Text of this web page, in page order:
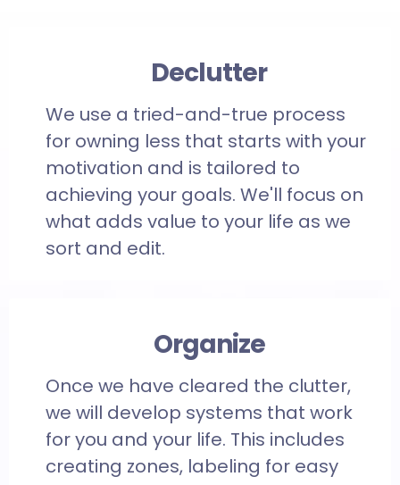
Declutter
We use a tried-and-true process
for owning less that starts with your
motivation and is tailored to
achieving your goals. We'll focus on
what adds value to your life as we
sort and edit.
Organize
Once we have cleared the clutter,
we will develop systems that work
for you and your life. This includes
creating zones, labeling for easy